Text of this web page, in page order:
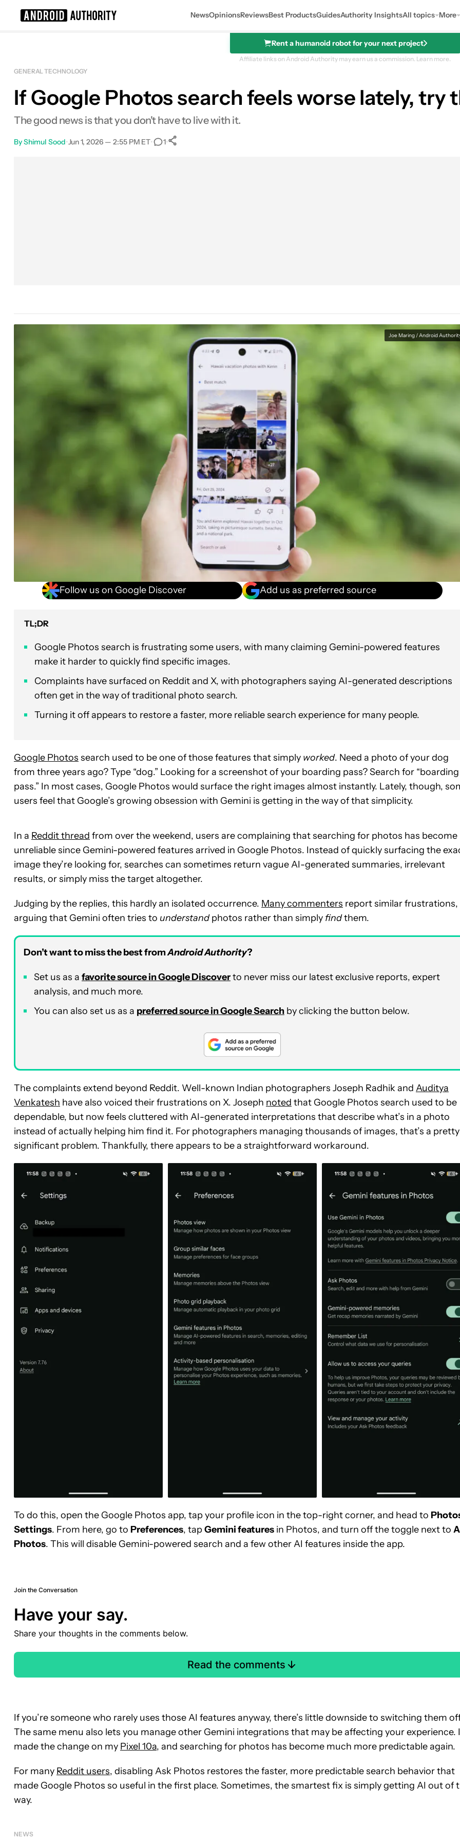
NewsOpinionsReviewsBest ProductsGuidesAuthority InsightsAll topics More
Rent a humanoid robot for your next project
Affiliate links on Android Authority may earn us a commission. Learn more.
GENERAL TECHNOLOGY
If Google Photos search feels worse lately, try
The good news is that you don't have to live with it.
ByShimul Sood•Jun 1, 2026 — 2:55 PM ET• 1•
Joe Maring / Android
Follow us on Google Discover Add us as preferred source
TL;DR
Google Photos search is frustrating some users, with many claiming Gemini-powered features
make it harder to quickly find specific images.
Complaints have surfaced on Reddit and X, with photographers saying AI-generated descriptions
often get in the way of traditional photo search.
Turning it off appears to restore a faster, more reliable search experience for many people.
Google Photos search used to be one of those features that simply worked. Need a photo of your dog
from three years ago? Type “dog.” Looking for a screenshot of your boarding pass? Search for “boarding
pass.” In most cases, Google Photos would surface the right images almost instantly. Lately, though,
users feel that Google’s growing obsession with Gemini is getting in the way of that simplicity.
In a Reddit thread from over the weekend, users are complaining that searching for photos has become
unreliable since Gemini-powered features arrived in Google Photos. Instead of quickly surfacing the
image they’re looking for, searches can sometimes return vague AI-generated summaries, irrelevant
results, or simply miss the target altogether.
Judging by the replies, this hardly an isolated occurrence. Many commenters report similar frustrations,
arguing that Gemini often tries to understandphotos rather than simply findthem.
Don’t want to miss the best fromAndroid Authority?
Set us as a favorite source in Google Discoverto never miss our latest exclusive reports, expert
analysis, and much more.
You can also set us as a preferred source in Google Search by clicking the button below.
The complaints extend beyond Reddit. Well-known Indian photographers Joseph Radhik and Auditya
Venkatesh have also voiced their frustrations on X. Joseph noted that Google Photos search used to be
dependable, but now feels cluttered with AI-generated interpretations that describe what’s in a photo
instead of actually helping him find it. For photographers managing thousands of images, that’s a pretty
significant problem. Thankfully, there appears to be a straightforward workaround.
To do this, open the Google Photos app, tap your profile icon in the top-right corner, and head to
Settings. From here, go to Preferences, tapGemini features in Photos, and turn off the toggle next to
Photos. This will disable Gemini-powered search and a few other AI features inside the app.
Join the Conversation
Have your say.
Share your thoughts in the comments below.
Read the comments
If you’re someone who rarely uses those AI features anyway, there’s little downside to switching them
The same menu also lets you manage other Gemini integrations that may be affecting your experience. I
made the change on my Pixel 10a, and searching for photos has become much more predictable again.
For many Reddit users, disabling Ask Photos restores the faster, more predictable search behavior that
made Google Photos so useful in the first place. Sometimes, the smartest fix is simply getting AI out of
way.
NEWS